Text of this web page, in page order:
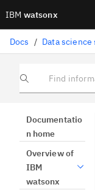
IBM watsonx
Docs /
Find information
Documentatio
n home
Overview of
IBM
watsonx